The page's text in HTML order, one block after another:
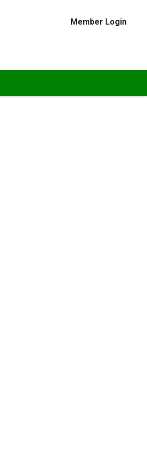
Member Login